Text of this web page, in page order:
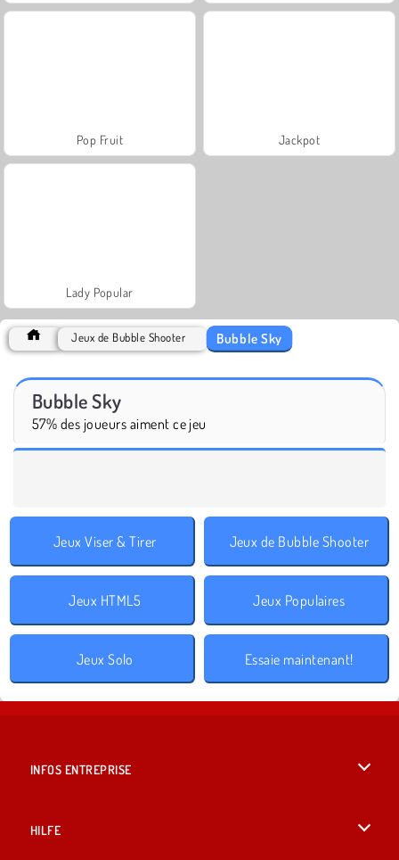
Pop Fruit Jackpot
Lady Popular
Jeux de Bubble Shooter Bubble Sky
Bubble Sky
57% des joueurs aiment ce jeu
Jeux Viser & Tirer Jeux de Bubble Shooter
Jeux HTML5 Jeux Populaires
Jeux Solo Essaie maintenant!
INFOS ENTREPRISE
HILFE